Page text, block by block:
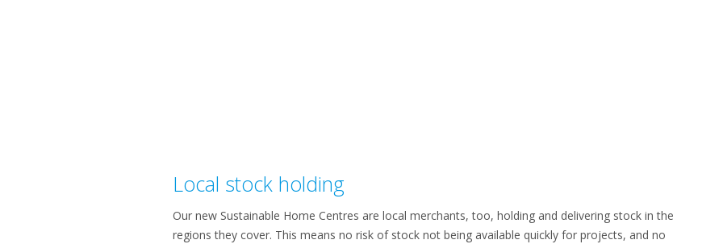
Local stock holding
Our new Sustainable Home Centres are local merchants, too, holding and delivering stock in the
regions they cover. This means no risk of stock not being available quickly for projects, and no